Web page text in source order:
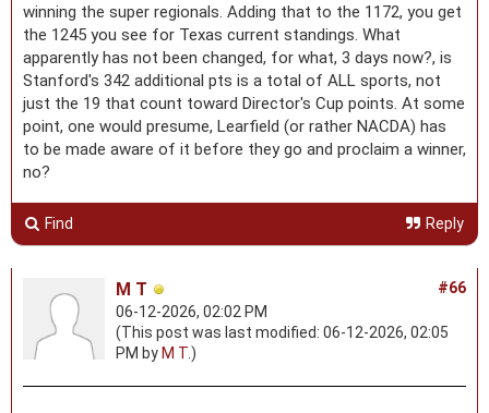
winning the super regionals. Adding that to the 1172, you get
the 1245 you see for Texas current standings. What
apparently has not been changed, for what, 3 days now?, is
Stanford's 342 additional pts is a total of ALL sports, not
just the 19 that count toward Director's Cup points. At some
point, one would presume, Learfield (or rather NACDA) has
to be made aware of it before they go and proclaim a winner,
no?
Find Reply
#66
M T
06-12-2026, 02:02 PM
(This post was last modified: 06-12-2026, 02:05
PM by M T.)